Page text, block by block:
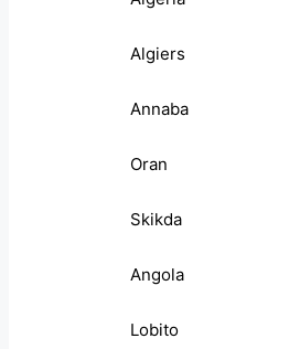
Algiers
Annaba
Oran
Skikda
Angola
Lobito